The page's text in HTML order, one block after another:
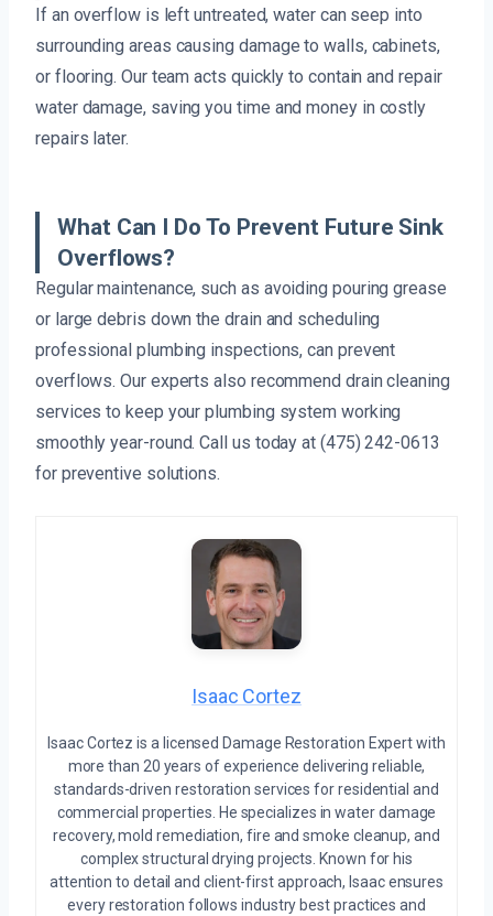
If an overflow is left untreated, water can seep into
surrounding areas causing damage to walls, cabinets,
or flooring. Our team acts quickly to contain and repair
water damage, saving you time and money in costly
repairs later.
What Can I Do To Prevent Future Sink
Overflows?
Regular maintenance, such as avoiding pouring grease
or large debris down the drain and scheduling
professional plumbing inspections, can prevent
overflows. Our experts also recommend drain cleaning
services to keep your plumbing system working
smoothly year-round. Call us today at (475) 242-0613
for preventive solutions.
Isaac Cortez
Isaac Cortez is a licensed Damage Restoration Expert with
more than 20 years of experience delivering reliable,
standards-driven restoration services for residential and
commercial properties. He specializes in water damage
recovery, mold remediation, fire and smoke cleanup, and
complex structural drying projects. Known for his
attention to detail and client-first approach, Isaac ensures
every restoration follows industry best practices and